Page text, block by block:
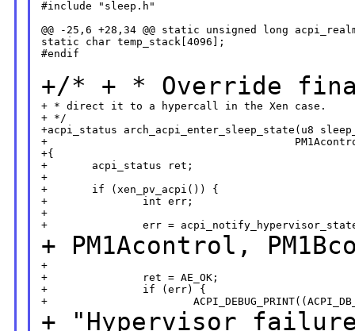
#include "sleep.h"
@@ -25,6 +28,34 @@ static unsigned long
static char temp_stack[4096];
#endif
+/* + * Override
+ * direct it to a hypercall in the Xen case.
+ */
+acpi_status arch_acpi_enter_sleep_state(u8
+                                       PM1Acontrol,
+{
+       acpi_status ret;
+
+       if (xen_pv_acpi()) {
+               int err;
+
+ PM1Acontrol,
+
+               ret = AE_OK;
+               if (err) {
+ "Hypervisor